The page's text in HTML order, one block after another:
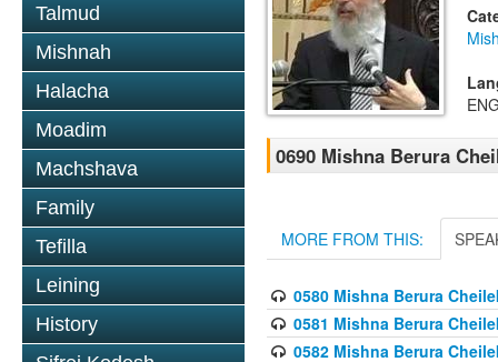
Talmud
Mishnah
Halacha
Moadim
Machshava
Family
Tefilla
Leining
History
0690 Mishna Berura
MORE FROM THIS:
0580 Mishna Berura
0581 Mishna Berura
0582 Mishna Berura